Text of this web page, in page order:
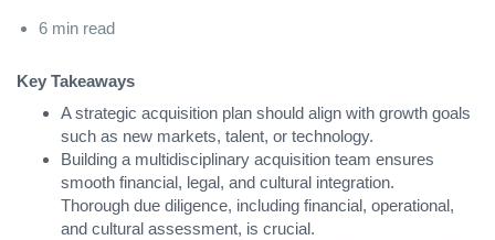
6 min read
Key Takeaways
A strategic acquisition plan should align with growth goals
such as new markets, talent, or technology.
Building a multidisciplinary acquisition team ensures
smooth financial, legal, and cultural integration.
Thorough due diligence, including financial, operational,
and cultural assessment, is crucial.